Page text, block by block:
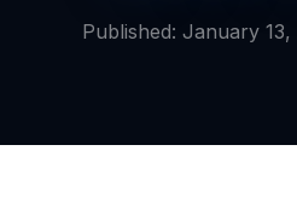
Published: January